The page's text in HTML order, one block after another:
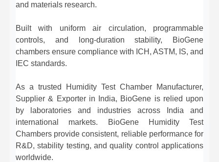
and materials research.
Built with uniform air circulation, programmable
controls, and long-duration stability, BioGene
chambers ensure compliance with ICH, ASTM, IS, and
IEC standards.
As a trusted Humidity Test Chamber Manufacturer,
Supplier & Exporter in India, BioGene is relied upon
by laboratories and industries across India and
international markets. BioGene Humidity Test
Chambers provide consistent, reliable performance for
R&D, stability testing, and quality control applications
worldwide.